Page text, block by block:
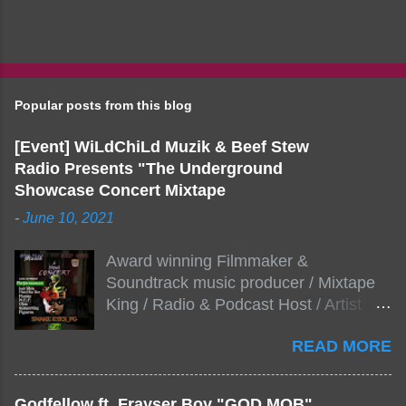
Popular posts from this blog
[Event] WiLdChiLd Muzik & Beef Stew
Radio Presents "The Underground
Showcase Concert Mixtape
- June 10, 2021
Award winning Filmmaker &
Soundtrack music producer / Mixtape
King / Radio & Podcast Host / Artist
Stew Radio host Dj Big Stew reaches
the 1000 mark on podcast shows
READ MORE